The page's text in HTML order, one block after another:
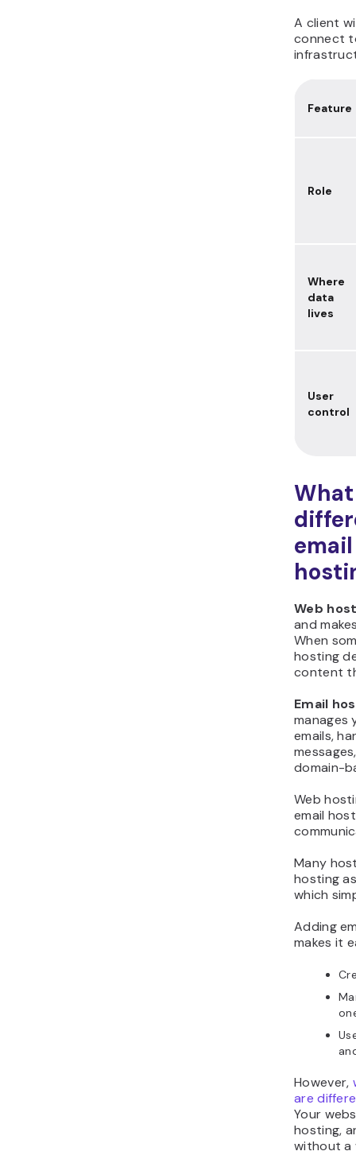
A client
connect
Feature
Role
Where
data
lives
User
control
Web
and
When
hosting
content
Email
manages
emails,
domain-
Web
email
Many
hosting
which
Adding
makes it
However,
are
Your
hosting,
without a